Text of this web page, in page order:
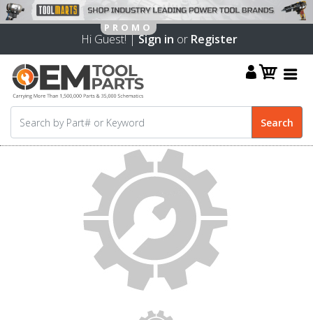
Hi Guest! |Sign in or Register